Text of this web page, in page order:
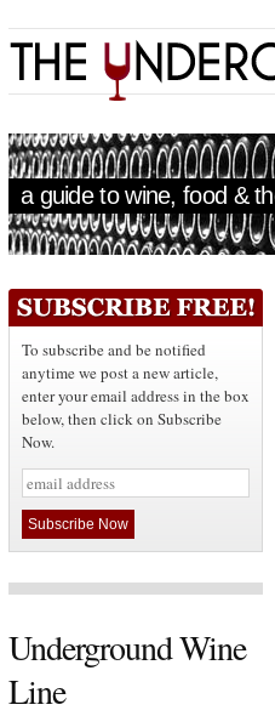
a guide to wine, food &
To subscribe and be notified
anytime we post a new article,
enter your email address in the box
below, then click on Subscribe
Now.
Underground Wine
Line